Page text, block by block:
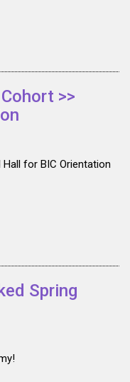
>>
for BIC Orientation
Spring